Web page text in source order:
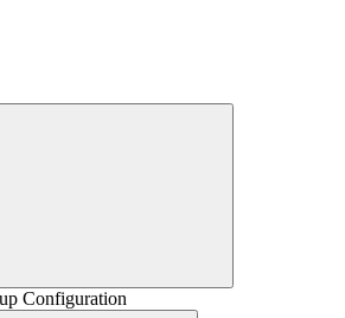
Configuration